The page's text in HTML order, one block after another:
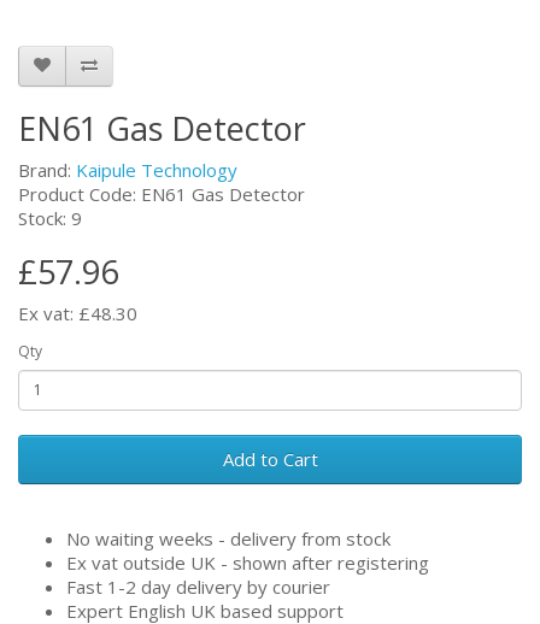
EN61 Gas Detector
Brand: Kaipule Technology
Product Code: EN61 Gas Detector
Stock: 9
£57.96
Ex vat: £48.30
Qty
Add to Cart
No waiting weeks - delivery from stock
Ex vat outside UK - shown after registering
Fast 1-2 day delivery by courier
Expert English UK based support